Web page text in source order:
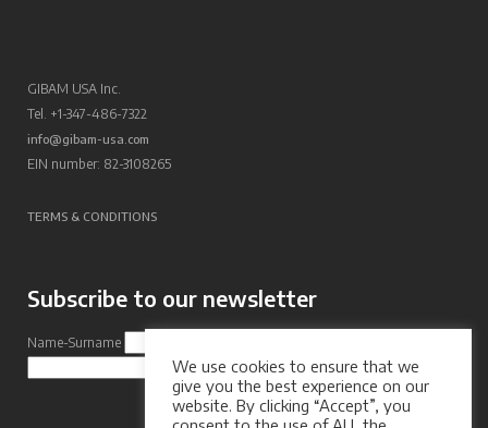
GIBAM USA Inc.
Tel. +1-347-486-7322
info@gibam-usa.com
EIN number: 82-3108265
TERMS & CONDITIONS
Subscribe to our newsletter
Name-Surname
Subscribe
We use cookies to ensure that we
give you the best experience on our
website. By clicking “Accept”, you